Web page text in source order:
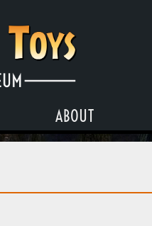
ABOUT